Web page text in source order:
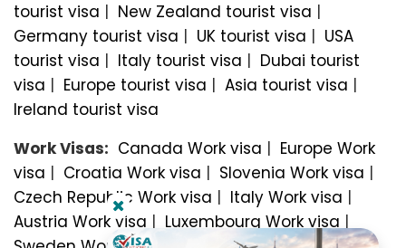
tourist visa
New Zealand tourist visa
Germany tourist visa
UK tourist visa
USA
tourist visa
Italy tourist visa
Dubai tourist
visa
Europe tourist visa Asia tourist visa
Ireland tourist visa
Work Visas: Canada Work visa
Europe Work
visa
Croatia Work visa Slovenia Work visa
Czech Republic Work visa
Italy Work visa
Austria Work visa
Luxembourg Work visa